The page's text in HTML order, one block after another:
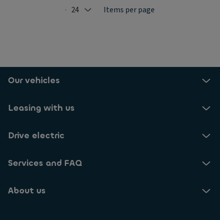
Selected: 24
24 Items per page
Our vehicles
Leasing with us
Drive electric
Services and FAQ
About us